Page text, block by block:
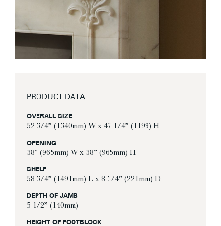
PRODUCT DATA
OVERALL SIZE
52 3/4” (1340mm) W x 47 1/4” (1199) H
OPENING
38” (965mm) W x 38” (965mm) H
SHELF
58 3/4” (1491mm) L x 8 3/4” (221mm) D
DEPTH OF JAMB
5 1/2” (140mm)
HEIGHT OF FOOTBLOCK